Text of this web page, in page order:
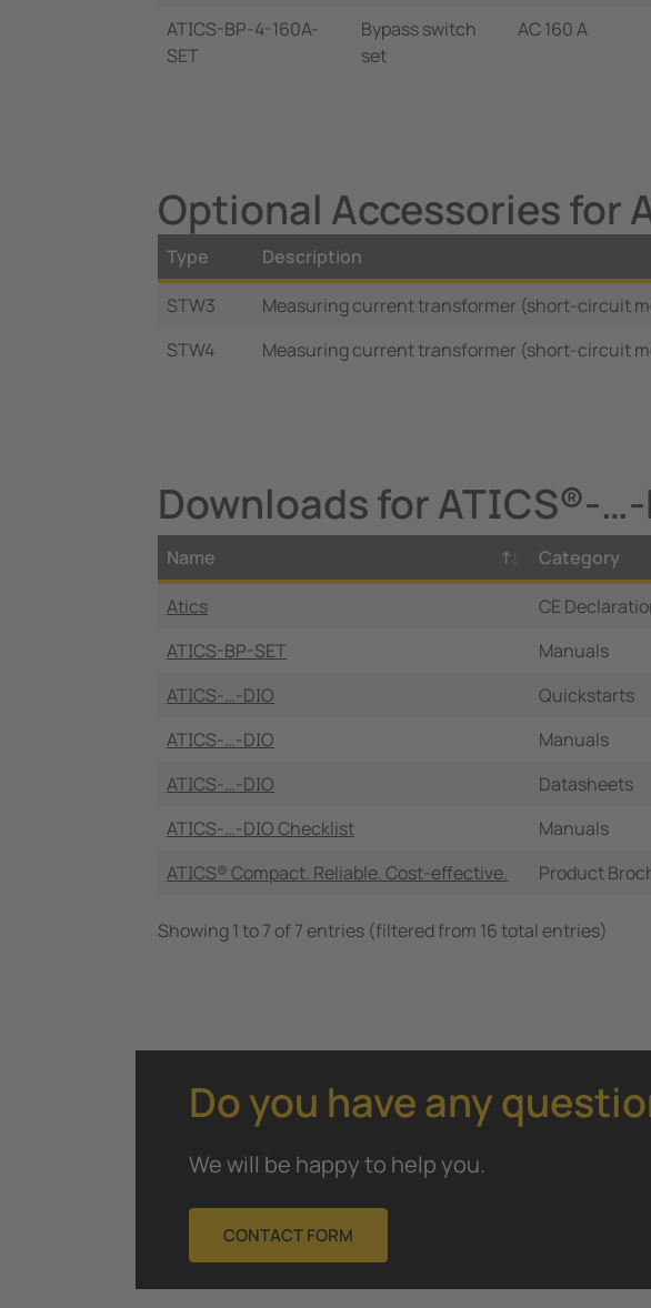
ATICS-BP-4-160A-
SET
Bypass switch
set
AC 160 A
Optional Accessories for
Type Description
STW3
Measuring current transformer (short-circuit
STW4
Measuring current transformer (short-circuit
Downloads for ATICS®-
Name Category
Atics
CE
ATICS-BP-SET
Manuals
ATICS-…-DIO
Quickstarts
ATICS-…-DIO
Manuals
ATICS-…-DIO
Datasheets
ATICS-…-DIO Checklist
Manuals
ATICS® Compact. Reliable. Cost-effective.
Product
Showing 1 to 7 of 7 entries (filtered from 16 total entries)
Do you have any
We will be happy to help you.
CONTACT FORM